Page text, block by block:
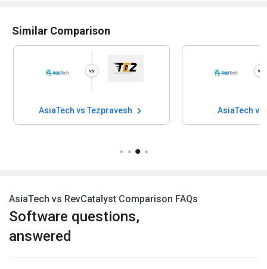
Similar Comparison
AsiaTech vs Tezpravesh AsiaTech
AsiaTech vs RevCatalyst Comparison FAQs
Software questions,
answered